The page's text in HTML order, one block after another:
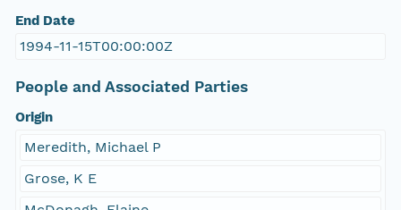
End Date
1994-11-15T00:00:00Z
People and Associated Parties
Origin
Meredith, Michael P
Grose, K E